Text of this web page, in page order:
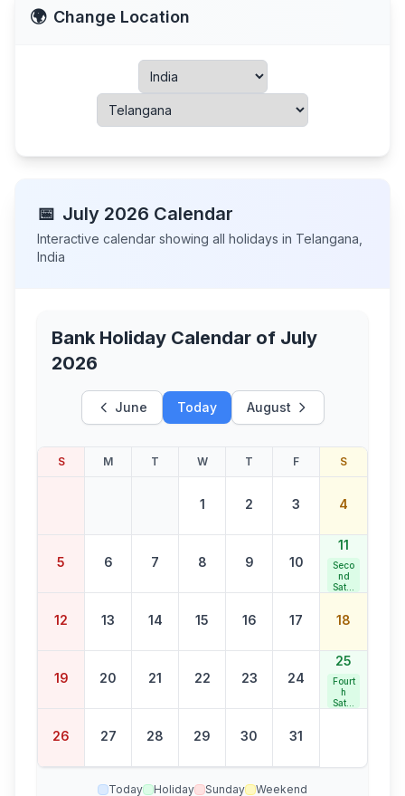
🌍 Change Location
📅 July 2026 Calendar
Interactive calendar showing all holidays in Telangana
India
Bank Holiday Calendar of July
2026
June Today August
S M T W T F S
1 2 3 4
5 6 7 8 9 10
11
Seco
nd
Satur
Holid
12 13 14 15 16 17 18
19 20 21 22 23 24
25
Fourt
h
Satur
26 27 28 29 30 31
Today Holiday Sunday Weekend